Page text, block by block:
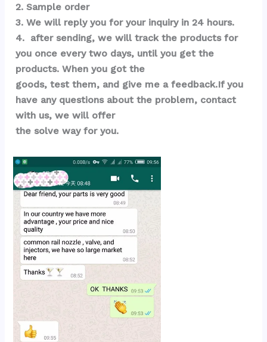
2. Sample order
3. We will reply you for your inquiry in 24 hours.
4.  after sending, we will track the products for
you once every two days, until you get the
products. When you got the
goods, test them, and give me a feedback.If you
have any questions about the problem, contact
with us, we will offer
the solve way for you.